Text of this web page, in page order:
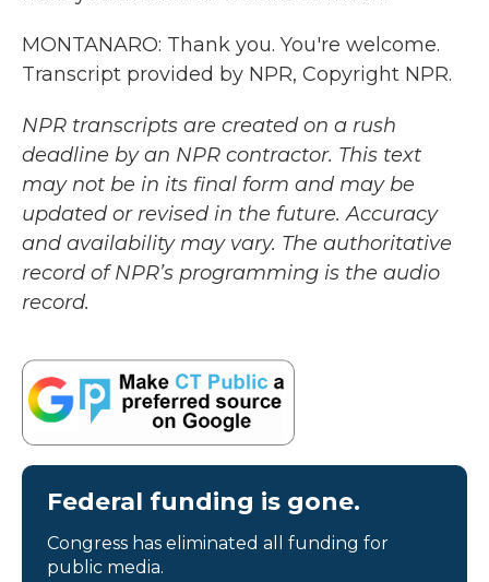
MONTANARO: Thank you. You're welcome.
Transcript provided by NPR, Copyright NPR.
NPR transcripts are created on a rush
deadline by an NPR contractor. This text
may not be in its final form and may be
updated or revised in the future. Accuracy
and availability may vary. The authoritative
record of NPR’s programming is the audio
record.
Federal funding is gone.
Congress has eliminated all funding for
public media.